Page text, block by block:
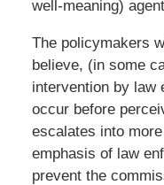
well-meaning)
The policymakers
believe, (in some
intervention by law
occur before
escalates into
emphasis of law
prevent the